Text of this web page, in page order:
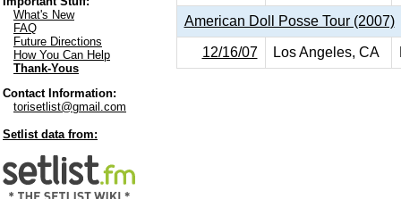
What's New
FAQ
Future Directions
How You Can Help
Thank-Yous
Contact Information:
torisetlist@gmail.com
Setlist data from:
American Doll Posse Tour (2007)
12/16/07 Los Angeles, CA